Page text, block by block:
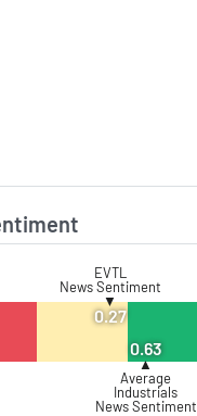
EVTL
News Sentiment
▼
0.27
0.63
▲
Average
Industrials
News Sentiment